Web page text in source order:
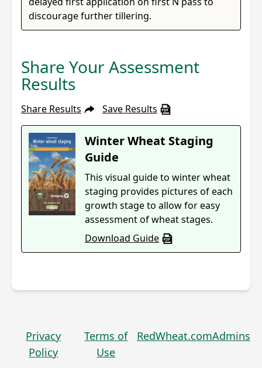
discourage further tillering.
Share Your Assessment
Results
Share Results Save Results
Winter Wheat Staging
Guide
This visual guide to winter wheat
staging provides pictures of each
growth stage to allow for easy
assessment of wheat stages.
Download Guide
Privacy
Policy
Terms of
Use
RedWheat.comAdmins